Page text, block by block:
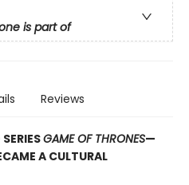
is part of
Reviews
GAME OF THRONES—
A CULTURAL